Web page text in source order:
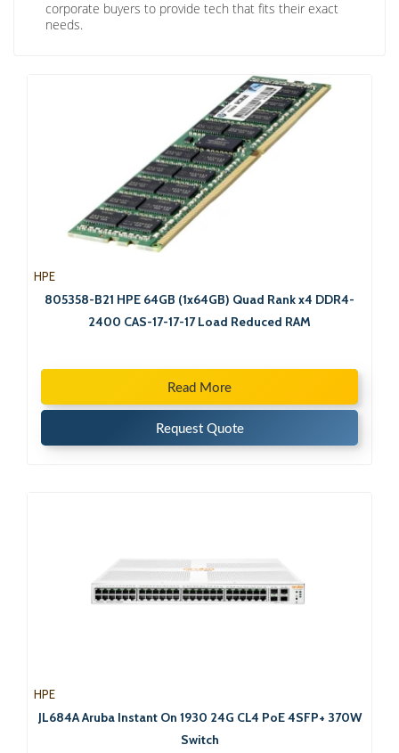
corporate buyers to provide tech that fits their exact
needs.
HPE
805358-B21 HPE 64GB (1x64GB) Quad Rank x4 DDR4-
2400 CAS-17-17-17 Load Reduced RAM
Read More
Request Quote
HPE
JL684A Aruba Instant On 1930 24G CL4 PoE 4SFP+ 370W
Switch